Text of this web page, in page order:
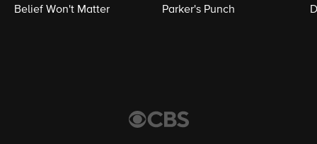
Belief Won't Matter Parker's Punch